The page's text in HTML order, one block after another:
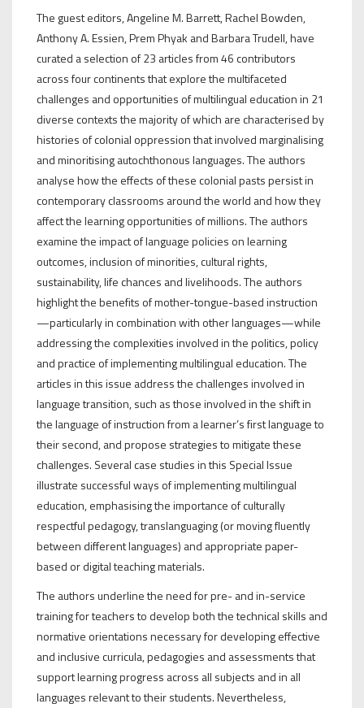
The guest editors, Angeline M. Barrett, Rachel Bowden,
Anthony A. Essien, Prem Phyak and Barbara Trudell, have
curated a selection of 23 articles from 46 contributors
across four continents that explore the multifaceted
challenges and opportunities of multilingual education in 21
diverse contexts the majority of which are characterised by
histories of colonial oppression that involved marginalising
and minoritising autochthonous languages. The authors
analyse how the effects of these colonial pasts persist in
contemporary classrooms around the world and how they
affect the learning opportunities of millions. The authors
examine the impact of language policies on learning
outcomes, inclusion of minorities, cultural rights,
sustainability, life chances and livelihoods. The authors
highlight the benefits of mother-tongue-based instruction
—particularly in combination with other languages—while
addressing the complexities involved in the politics, policy
and practice of implementing multilingual education. The
articles in this issue address the challenges involved in
language transition, such as those involved in the shift in
the language of instruction from a learner’s first language to
their second, and propose strategies to mitigate these
challenges. Several case studies in this Special Issue
illustrate successful ways of implementing multilingual
education, emphasising the importance of culturally
respectful pedagogy, translanguaging (or moving fluently
between different languages) and appropriate paper-
based or digital teaching materials.
The authors underline the need for pre- and in-service
training for teachers to develop both the technical skills and
normative orientations necessary for developing effective
and inclusive curricula, pedagogies and assessments that
support learning progress across all subjects and in all
languages relevant to their students. Nevertheless,